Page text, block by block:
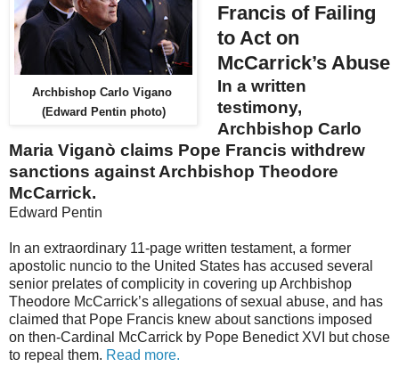
Archbishop Carlo Vigano
(Edward Pentin photo)
Francis of Failing
to Act on
McCarrick’s Abuse
In a written
testimony,
Archbishop Carlo
Maria Viganò claims Pope Francis withdrew
sanctions against Archbishop Theodore
McCarrick.
Edward Pentin
In an extraordinary 11-page written testament, a former
apostolic nuncio to the United States has accused several
senior prelates of complicity in covering up Archbishop
Theodore McCarrick’s allegations of sexual abuse, and has
claimed that Pope Francis knew about sanctions imposed
on then-Cardinal McCarrick by Pope Benedict XVI but chose
to repeal them. Read more.